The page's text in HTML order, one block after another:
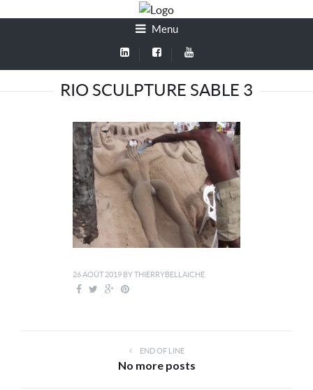
Menu
RIO SCULPTURE SABLE 3
26 AOÛT 2019 BYTHIERRYBELLAICHE
END OF LINE
No more posts